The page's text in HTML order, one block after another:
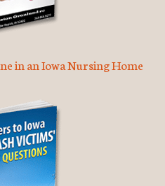
in an Iowa Nursing Home